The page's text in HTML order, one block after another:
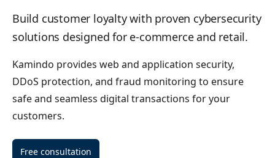
Build customer loyalty with proven cybersecurity
solutions designed for e-commerce and retail.
Kamindo provides web and application security,
DDoS protection, and fraud monitoring to ensure
safe and seamless digital transactions for your
customers.
Free consultation